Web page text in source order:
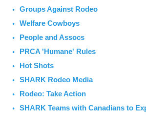
Groups Against Rodeo
Welfare Cowboys
People and Assocs
PRCA 'Humane' Rules
Hot Shots
SHARK Rodeo Media
Rodeo: Take Action
SHARK Teams with Canadians to